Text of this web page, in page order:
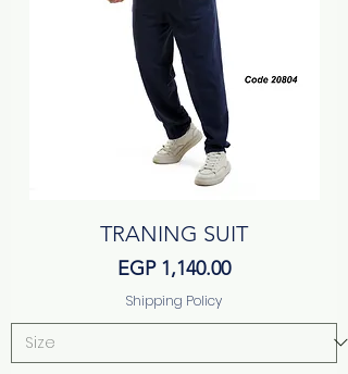
TRANING SUIT
Price
EGP 1,140.00
Shipping Policy